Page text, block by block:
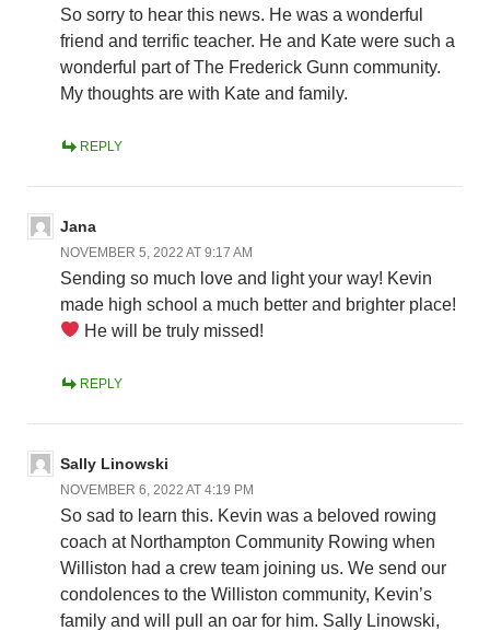
So sorry to hear this news. He was a wonderful
friend and terrific teacher. He and Kate were such a
wonderful part of The Frederick Gunn community.
My thoughts are with Kate and family.
REPLY
Jana
NOVEMBER 5, 2022 AT 9:17 AM
Sending so much love and light your way! Kevin
made high school a much better and brighter place!
He will be truly missed!
REPLY
Sally Linowski
NOVEMBER 6, 2022 AT 4:19 PM
So sad to learn this. Kevin was a beloved rowing
coach at Northampton Community Rowing when
Williston had a crew team joining us. We send our
condolences to the Williston community, Kevin’s
family and will pull an oar for him. Sally Linowski,